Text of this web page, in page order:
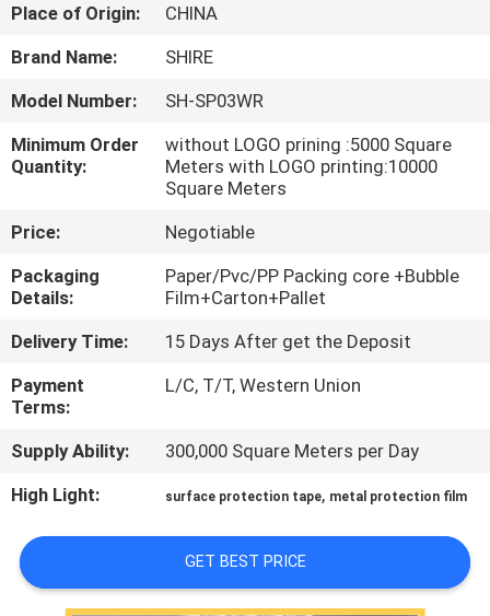
US
TOUR
CONTROL
CONTACT
US
REQUEST
A
COMPANY
NEWS
Place of Origin:
CHINA
Brand Name:
SHIRE
Model Number:
SH-SP03WR
Minimum Order
Quantity:
without LOGO prining :5000 Square
Meters with LOGO printing:10000
Square Meters
Price:
Negotiable
Packaging
Details:
Paper/Pvc/PP Packing core +Bubble
Film+Carton+Pallet
Delivery Time:
15 Days After get the Deposit
Payment
Terms:
L/C, T/T, Western Union
Supply Ability:
300,000 Square Meters per Day
High Light:
surface protection tape, metal protection film
GET BEST PRICE